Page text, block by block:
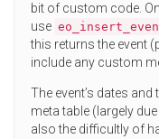
bit of custom code.
use
this returns the event
include any custom
The event’s dates
meta table (largely
also the difficultly of